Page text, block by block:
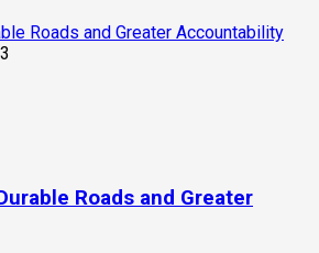
Roads and Greater Accountability
3
Roads and Greater